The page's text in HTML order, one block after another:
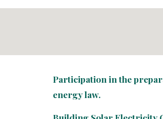
Participation in the
energy law.